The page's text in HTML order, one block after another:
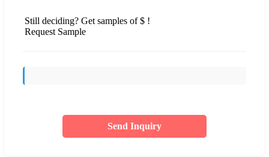
Still deciding? Get samples of $ !
Request Sample
Send Inquiry